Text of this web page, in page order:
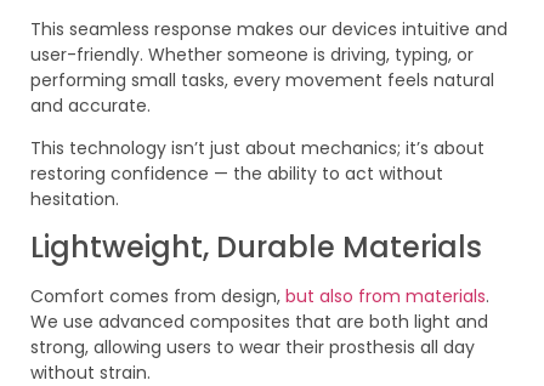
This seamless response makes our devices intuitive and
user-friendly. Whether someone is driving, typing, or
performing small tasks, every movement feels natural
and accurate.
This technology isn’t just about mechanics; it’s about
restoring confidence — the ability to act without
hesitation.
Lightweight, Durable Materials
Comfort comes from design, but also from materials.
We use advanced composites that are both light and
strong, allowing users to wear their prosthesis all day
without strain.